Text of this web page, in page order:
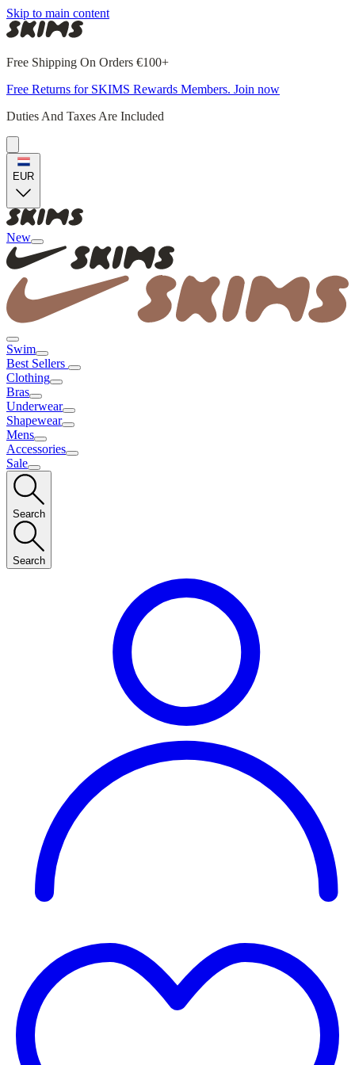
Skip to main content
Free Shipping On Orders €100+
Free Returns for SKIMS Rewards Members. Join now
Duties And Taxes Are Included
EUR
New
Swim
Best Sellers
Clothing
Bras
Underwear
Shapewear
Mens
Accessories
Sale
Search
Search